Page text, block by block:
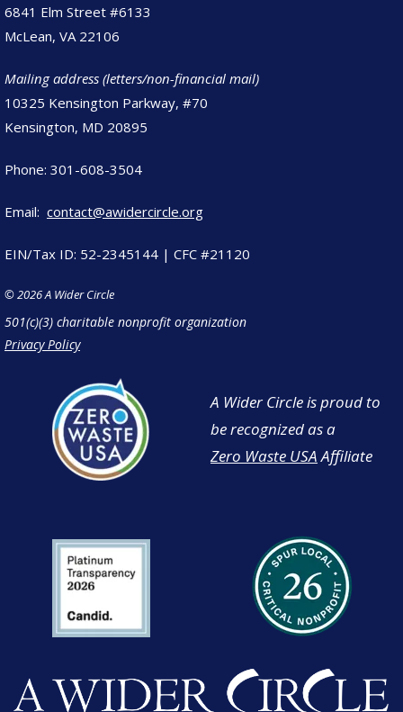
6841 Elm Street #6133
McLean, VA 22106
Mailing address (letters/non-financial mail)
10325 Kensington Parkway, #70
Kensington, MD 20895
Phone: 301-608-3504
Email: contact@awidercircle.org
EIN/Tax ID: 52-2345144 | CFC #21120
© 2026 A Wider Circle
501(c)(3) charitable nonprofit organization
Privacy Policy
A Wider Circle is proud to
be recognized as a
Zero Waste USAAffiliate